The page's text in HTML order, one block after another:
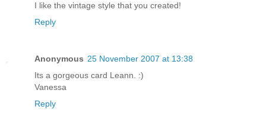
I like the vintage style that you created!
Reply
Anonymous 25 November 2007 at 13:38
Its a gorgeous card Leann. :)
Vanessa
Reply